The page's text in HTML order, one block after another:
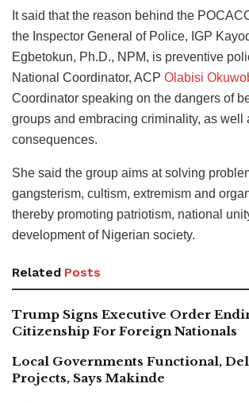
It said that the reason behind the
the Inspector General of Police, IGP
Egbetokun, Ph.D., NPM, is preventive
National Coordinator, ACP Olabisi
Coordinator speaking on the dangers of
groups and embracing criminality, as well
consequences.
She said the group aims at solving
gangsterism, cultism, extremism and
thereby promoting patriotism, national
development of Nigerian society.
Related Posts
Trump Signs Executive Order
Citizenship For Foreign Nationals
Local Governments Functional,
Projects, Says Makinde